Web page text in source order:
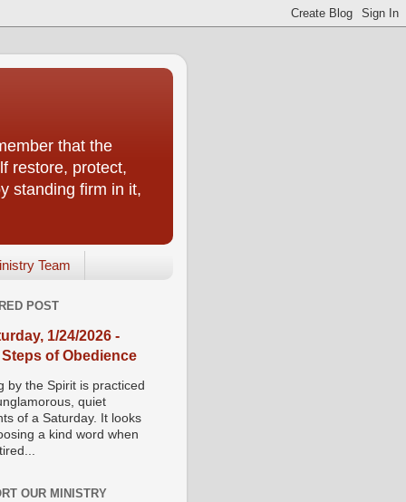
that the
restore, protect,
standing firm in it,
Team
POST
1/24/2026 -
of Obedience
by the Spirit is practiced
quiet
of a Saturday. It looks
a kind word when
OUR MINISTRY